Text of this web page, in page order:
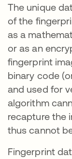
The unique
of the
as a
or as an
fingerprint
binary code
and used for
algorithm
recapture the
thus cannot
Fingerprint